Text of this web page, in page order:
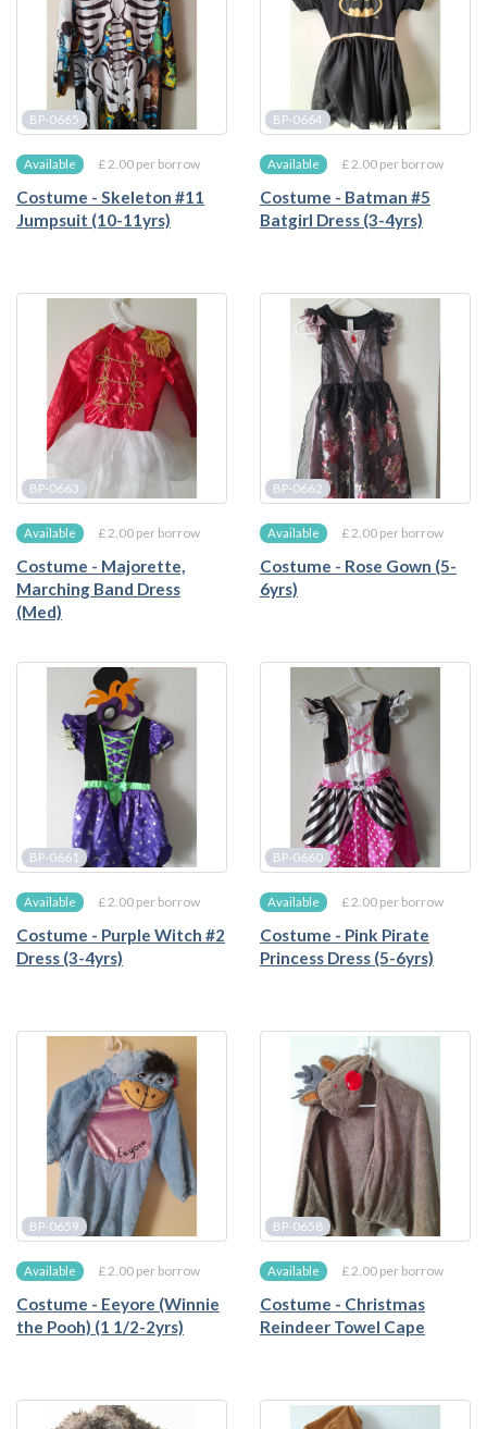
BP-0665
Available £ 2.00 per borrow
Costume - Skeleton #11
Jumpsuit (10-11yrs)
BP-0664
Available £ 2.00 per borrow
Costume - Batman #5
Batgirl Dress (3-4yrs)
BP-0663
Available £ 2.00 per borrow
Costume - Majorette,
Marching Band Dress
(Med)
BP-0662
Available £ 2.00 per borrow
Costume - Rose Gown (5-
6yrs)
BP-0661
Available £ 2.00 per borrow
Costume - Purple Witch #2
Dress (3-4yrs)
BP-0660
Available £ 2.00 per borrow
Costume - Pink Pirate
Princess Dress (5-6yrs)
BP-0659
Available £ 2.00 per borrow
Costume - Eeyore (Winnie
the Pooh) (1 1/2-2yrs)
BP-0658
Available £ 2.00 per borrow
Costume - Christmas
Reindeer Towel Cape